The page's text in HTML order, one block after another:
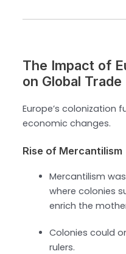
The Impact of
on Global Trade
Europe’s colonization
economic changes.
Rise of Mercantilism
Mercantilism
where colonies
enrich the
Colonies could
rulers.